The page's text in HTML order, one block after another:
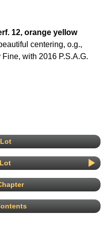
12, orange yellow
centering, o.g.,
with 2016 P.S.A.G.